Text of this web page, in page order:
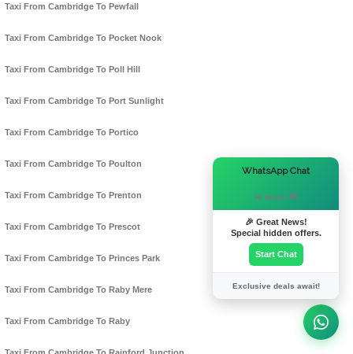
Taxi From Cambridge To Pewfall
Taxi From Cambridge To Pocket Nook
Taxi From Cambridge To Poll Hill
Taxi From Cambridge To Port Sunlight
Taxi From Cambridge To Portico
Taxi From Cambridge To Poulton
Taxi From Cambridge To Prenton
Taxi From Cambridge To Prescot
Taxi From Cambridge To Princes Park
Taxi From Cambridge To Raby Mere
Taxi From Cambridge To Raby
WhatsApp Chat
Hi there! 👋
🎉 Great News!
Special hidden offers.
Start Chat
Exclusive deals await!